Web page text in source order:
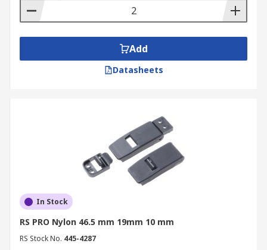
Add
Datasheets
In Stock
RS PRO Nylon 46.5 mm 19mm 10 mm
RS Stock No. 445-4287